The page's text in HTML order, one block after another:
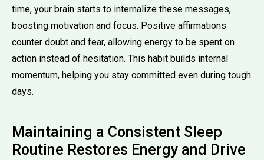
time, your brain starts to internalize these messages,
boosting motivation and focus. Positive affirmations
counter doubt and fear, allowing energy to be spent on
action instead of hesitation. This habit builds internal
momentum, helping you stay committed even during tough
days.
Maintaining a Consistent Sleep
Routine Restores Energy and Drive